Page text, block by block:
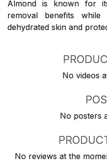
Almond is known for
removal benefits
dehydrated skin and
No videos
No posters
No reviews at the